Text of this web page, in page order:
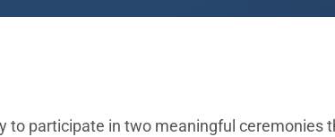
to participate in two meaningful ceremonies